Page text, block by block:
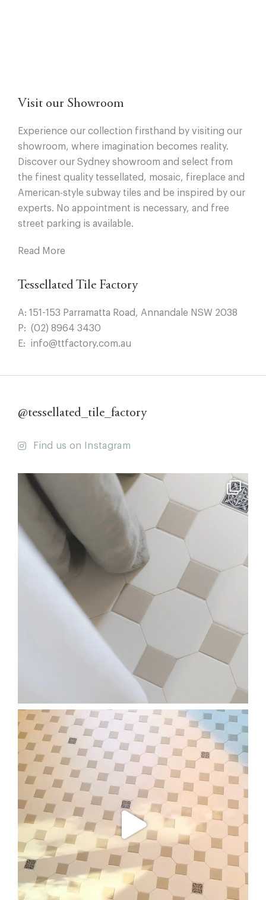
Visit our Showroom
Experience our collection firsthand by visiting our
showroom, where imagination becomes reality.
Discover our Sydney showroom and select from
the finest quality tessellated, mosaic, fireplace and
American-style subway tiles and be inspired by our
experts. No appointment is necessary, and free
street parking is available.
Read More
Tessellated Tile Factory
A: 151-153 Parramatta Road, Annandale NSW 2038
P: (02) 8964 3430
E: info@ttfactory.com.au
@tessellated_tile_factory
Find us on Instagram